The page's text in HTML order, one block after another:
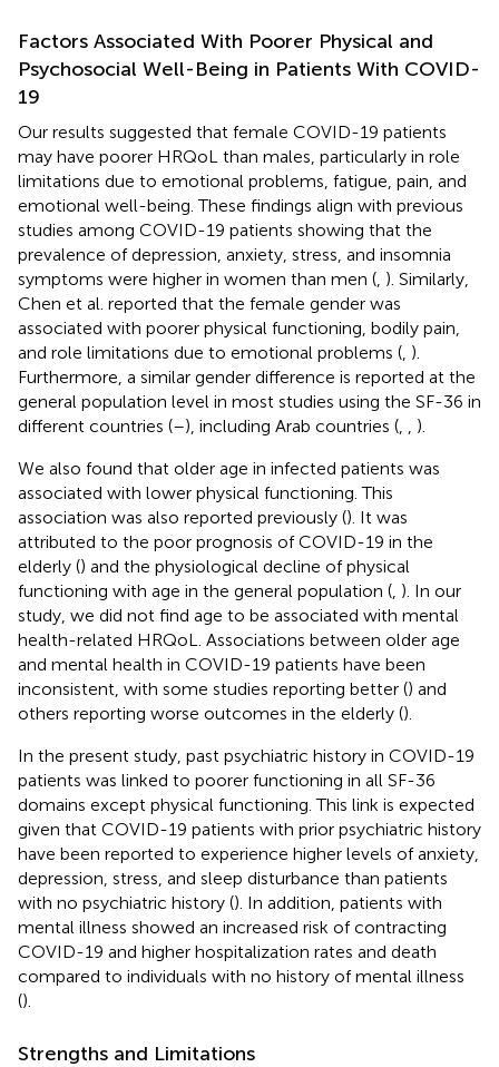
Factors Associated With Poorer Physical and
Psychosocial Well-Being in Patients With COVID-
19
Our results suggested that female COVID-19 patients
may have poorer HRQoL than males, particularly in role
limitations due to emotional problems, fatigue, pain, and
emotional well-being. These findings align with previous
studies among COVID-19 patients showing that the
prevalence of depression, anxiety, stress, and insomnia
symptoms were higher in women than men ( ). Similarly,
Chen et al. reported that the female gender was
associated with poorer physical functioning, bodily pain,
and role limitations due to emotional problems ( ).
Furthermore, a similar gender difference is reported at the
general population level in most studies using the SF-36 in
different countries (–), including Arab countries (
).
We also found that older age in infected patients was
associated with lower physical functioning. This
association was also reported previously (). It was
attributed to the poor prognosis of COVID-19 in the
elderly () and the physiological decline of physical
functioning with age in the general population ( ). In our
study, we did not find age to be associated with mental
health-related HRQoL. Associations between older age
and mental health in COVID-19 patients have been
inconsistent, with some studies reporting better () and
others reporting worse outcomes in the elderly ().
In the present study, past psychiatric history in COVID-19
patients was linked to poorer functioning in all SF-36
domains except physical functioning. This link is expected
given that COVID-19 patients with prior psychiatric history
have been reported to experience higher levels of anxiety,
depression, stress, and sleep disturbance than patients
with no psychiatric history (). In addition, patients with
mental illness showed an increased risk of contracting
COVID-19 and higher hospitalization rates and death
compared to individuals with no history of mental illness
().
Strengths and Limitations